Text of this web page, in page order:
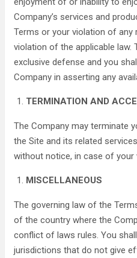
Company’s services and
Terms or your violation of
violation of the applicable law.
exclusive defense and you
Company in asserting any
TERMINATION AND
The Company may terminate
the Site and its related
without notice, in case of your
MISCELLANEOUS
The governing law of the
of the country where the
conflict of laws rules. You
jurisdictions that do not give